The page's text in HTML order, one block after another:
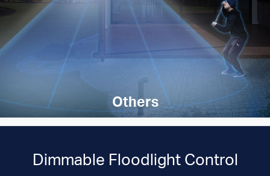
Others
Dimmable Floodlight Control